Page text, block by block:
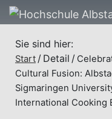
Sie sind hier:
Start Detail
Cultural Fusion:
Sigmaringen
International Cooking